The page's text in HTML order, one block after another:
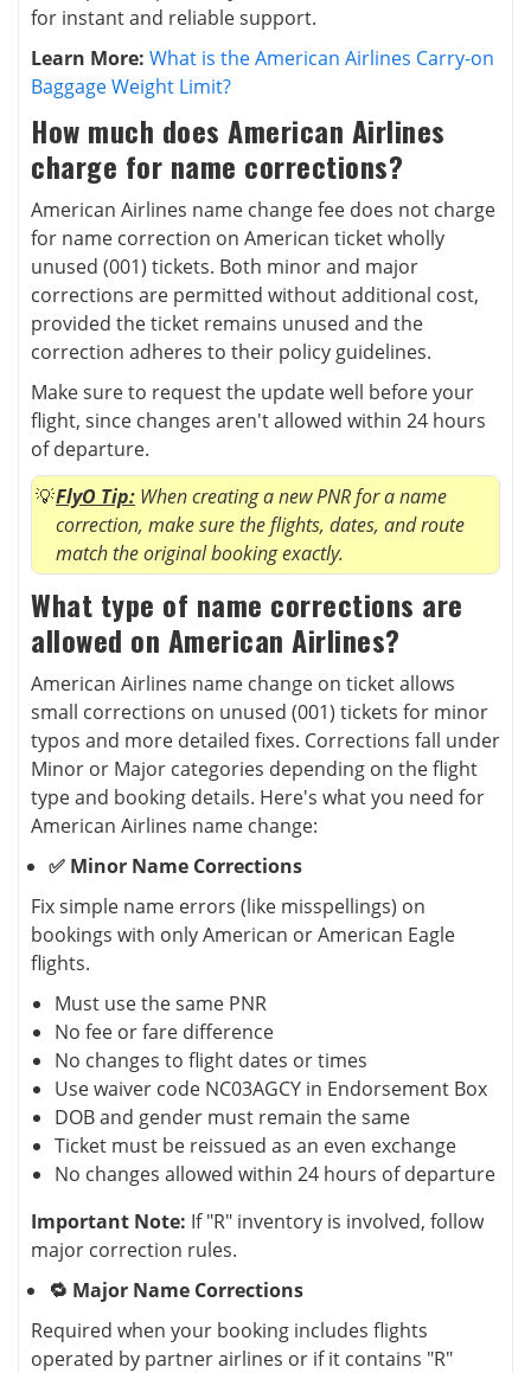
for instant and reliable support.
Learn More: What is the American Airlines Carry-on
Baggage Weight Limit?
How much does American Airlines
charge for name corrections?
American Airlines name change fee does not charge
for name correction on American ticket wholly
unused (001) tickets. Both minor and major
corrections are permitted without additional cost,
provided the ticket remains unused and the
correction adheres to their policy guidelines.
Make sure to request the update well before your
flight, since changes aren't allowed within 24 hours
of departure.
FlyO Tip: When creating a new PNR for a name
correction, make sure the flights, dates, and route
match the original booking exactly.
What type of name corrections are
allowed on American Airlines?
American Airlines name change on ticket allows
small corrections on unused (001) tickets for minor
typos and more detailed fixes. Corrections fall under
Minor or Major categories depending on the flight
type and booking details. Here's what you need for
American Airlines name change:
✅ Minor Name Corrections
Fix simple name errors (like misspellings) on
bookings with only American or American Eagle
flights.
Must use the same PNR
No fee or fare difference
No changes to flight dates or times
Use waiver code NC03AGCY in Endorsement Box
DOB and gender must remain the same
Ticket must be reissued as an even exchange
No changes allowed within 24 hours of departure
Important Note: If "R" inventory is involved, follow
major correction rules.
🔁 Major Name Corrections
Required when your booking includes flights
operated by partner airlines or if it contains "R"